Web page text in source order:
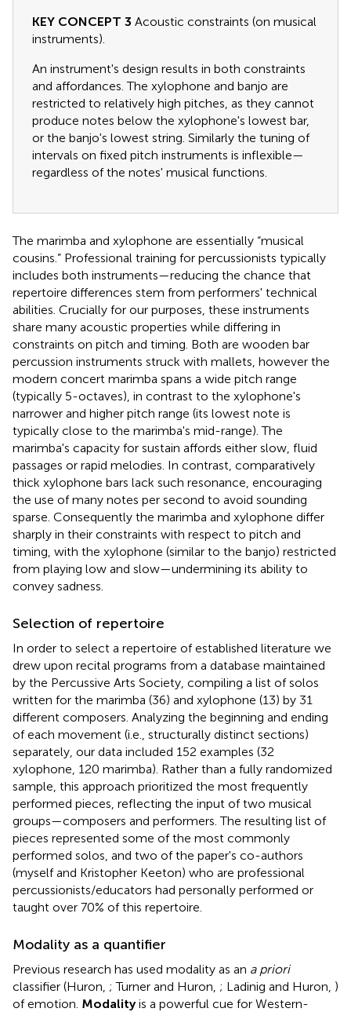
KEY CONCEPT 3 Acoustic constraints (on musical
instruments).
An instrument's design results in both constraints
and affordances. The xylophone and banjo are
restricted to relatively high pitches, as they cannot
produce notes below the xylophone's lowest bar,
or the banjo's lowest string. Similarly the tuning of
intervals on fixed pitch instruments is inflexible—
regardless of the notes' musical functions.
The marimba and xylophone are essentially “musical
cousins.” Professional training for percussionists typically
includes both instruments—reducing the chance that
repertoire differences stem from performers' technical
abilities. Crucially for our purposes, these instruments
share many acoustic properties while differing in
constraints on pitch and timing. Both are wooden bar
percussion instruments struck with mallets, however the
modern concert marimba spans a wide pitch range
(typically 5-octaves), in contrast to the xylophone's
narrower and higher pitch range (its lowest note is
typically close to the marimba's mid-range). The
marimba's capacity for sustain affords either slow, fluid
passages or rapid melodies. In contrast, comparatively
thick xylophone bars lack such resonance, encouraging
the use of many notes per second to avoid sounding
sparse. Consequently the marimba and xylophone differ
sharply in their constraints with respect to pitch and
timing, with the xylophone (similar to the banjo) restricted
from playing low and slow—undermining its ability to
convey sadness.
Selection of repertoire
In order to select a repertoire of established literature we
drew upon recital programs from a database maintained
by the Percussive Arts Society, compiling a list of solos
written for the marimba (36) and xylophone (13) by 31
different composers. Analyzing the beginning and ending
of each movement (i.e., structurally distinct sections)
separately, our data included 152 examples (32
xylophone, 120 marimba). Rather than a fully randomized
sample, this approach prioritized the most frequently
performed pieces, reflecting the input of two musical
groups—composers and performers. The resulting list of
pieces represented some of the most commonly
performed solos, and two of the paper's co-authors
(myself and Kristopher Keeton) who are professional
percussionists/educators had personally performed or
taught over 70% of this repertoire.
Modality as a quantifier
Previous research has used modality as an a priori
classifier (Huron, ; Turner and Huron, ; Ladinig and Huron, )
of emotion. Modalityis a powerful cue for Western-